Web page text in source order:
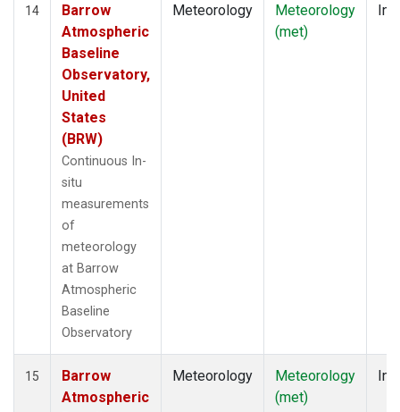
14
Barrow
Atmospheric
Baseline
Observatory,
United
States
(BRW)
Continuous In-
situ
measurements
of
meteorology
at Barrow
Atmospheric
Baseline
Observatory
Meteorology
Meteorology
(met)
15
Barrow
Atmospheric
Meteorology
Meteorology
(met)